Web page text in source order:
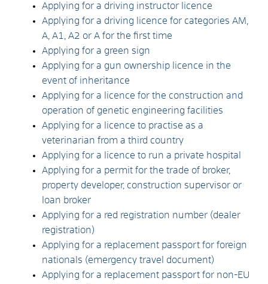
Applying for a driving instructor licence
Applying for a driving licence for categories AM,
A, A1, A2 or A for the first time
Applying for a green sign
Applying for a gun ownership licence in the
event of inheritance
Applying for a licence for the construction and
operation of genetic engineering facilities
Applying for a licence to practise as a
veterinarian from a third country
Applying for a licence to run a private hospital
Applying for a permit for the trade of broker,
property developer, construction supervisor or
loan broker
Applying for a red registration number (dealer
registration)
Applying for a replacement passport for foreign
nationals (emergency travel document)
Applying for a replacement passport for non-EU